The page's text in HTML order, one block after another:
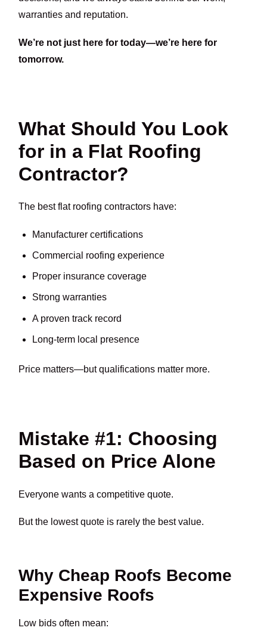
warranties and reputation.
We’re not just here for today—we’re here for
tomorrow.
What Should You Look
for in a Flat Roofing
Contractor?
The best flat roofing contractors have:
Manufacturer certifications
Commercial roofing experience
Proper insurance coverage
Strong warranties
A proven track record
Long-term local presence
Price matters—but qualifications matter more.
Mistake #1: Choosing
Based on Price Alone
Everyone wants a competitive quote.
But the lowest quote is rarely the best value.
Why Cheap Roofs Become
Expensive Roofs
Low bids often mean: